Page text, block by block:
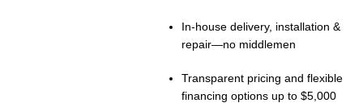
In-house delivery, installation &
repair—no middlemen
Transparent pricing and flexible
financing options up to $5,000